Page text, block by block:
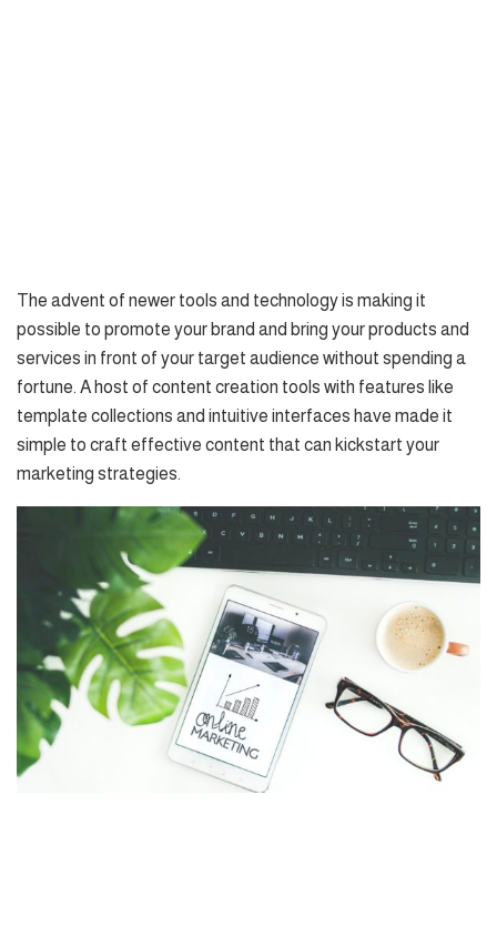
The advent of newer tools and technology is making it
possible to promote your brand and bring your products and
services in front of your target audience without spending a
fortune. A host of content creation tools with features like
template collections and intuitive interfaces have made it
simple to craft effective content that can kickstart your
marketing strategies.